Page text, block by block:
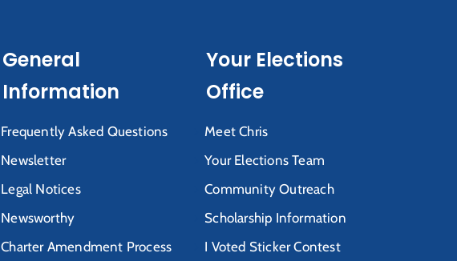
General
Information
Frequently Asked Questions
Newsletter
Legal Notices
Newsworthy
Charter Amendment Process
Your Elections
Office
Meet Chris
Your Elections Team
Community Outreach
Scholarship Information
I Voted Sticker Contest